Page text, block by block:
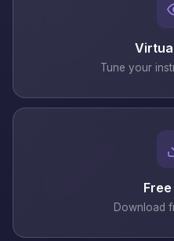
Tune your
Free
Download